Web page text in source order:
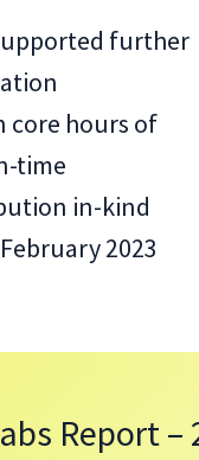
further
core hours of
time
in-kind
2023
Report –